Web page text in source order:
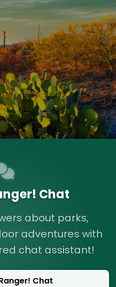
Chat
about parks,
adventures with
chat assistant!
Chat